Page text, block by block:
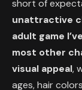
short of
unattractive
adult game
most other
visual appeal,
ages, hair